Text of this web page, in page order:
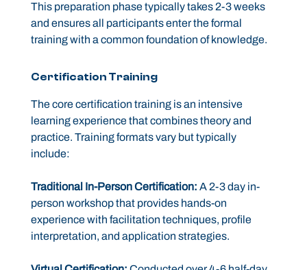
This preparation phase typically takes 2-3 weeks
and ensures all participants enter the formal
training with a common foundation of knowledge.
Certification Training
The core certification training is an intensive
learning experience that combines theory and
practice. Training formats vary but typically
include:
Traditional In-Person Certification: A 2-3 day in-
person workshop that provides hands-on
experience with facilitation techniques, profile
interpretation, and application strategies.